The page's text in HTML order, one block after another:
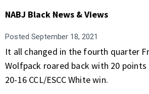
NABJ Black News & Views
Posted September 18, 2021
It all changed in the fourth quarter
Wolfpack roared back with 20
20-16 CCL/ESCC White win.